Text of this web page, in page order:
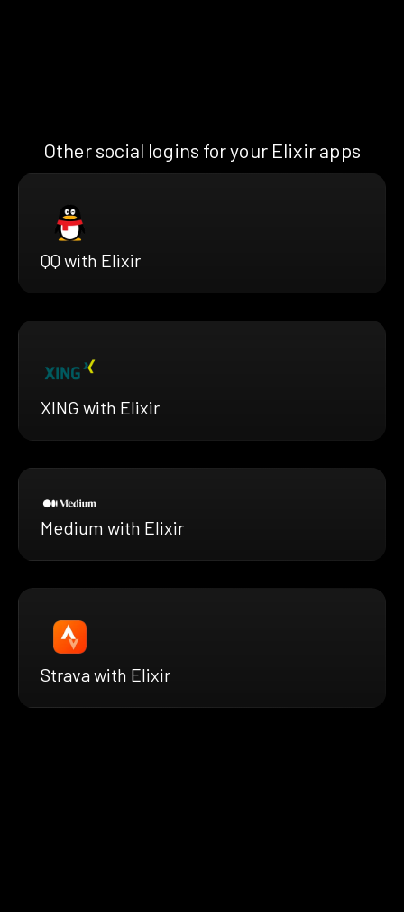
Other social logins for your Elixir apps
QQ with Elixir
XING with Elixir
Medium with Elixir
Strava with Elixir